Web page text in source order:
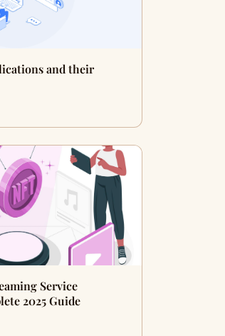
and their
Service
2025 Guide